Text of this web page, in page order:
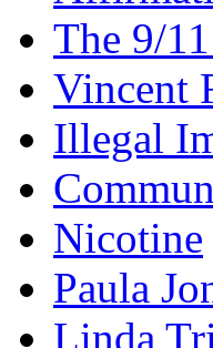
The 9/
Vincent
Illegal
Nicotine
Paula
Linda